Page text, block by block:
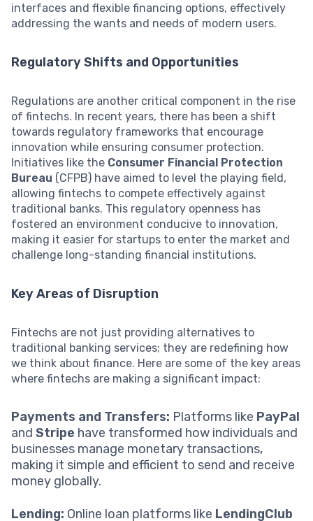
interfaces and flexible financing options, effectively
addressing the wants and needs of modern users.
Regulatory Shifts and Opportunities
Regulations are another critical component in the rise
of fintechs. In recent years, there has been a shift
towards regulatory frameworks that encourage
innovation while ensuring consumer protection.
Initiatives like the Consumer Financial Protection
Bureau (CFPB) have aimed to level the playing field,
allowing fintechs to compete effectively against
traditional banks. This regulatory openness has
fostered an environment conducive to innovation,
making it easier for startups to enter the market and
challenge long-standing financial institutions.
Key Areas of Disruption
Fintechs are not just providing alternatives to
traditional banking services; they are redefining how
we think about finance. Here are some of the key areas
where fintechs are making a significant impact:
Payments and Transfers: Platforms like PayPal
and Stripe have transformed how individuals and
businesses manage monetary transactions,
making it simple and efficient to send and receive
money globally.
Lending: Online loan platforms like LendingClub